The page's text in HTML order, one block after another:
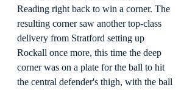
Reading right back to win a corner. The
resulting corner saw another top-class
delivery from Stratford setting up
Rockall once more, this time the deep
corner was on a plate for the ball to hit
the central defender's thigh, with the ball